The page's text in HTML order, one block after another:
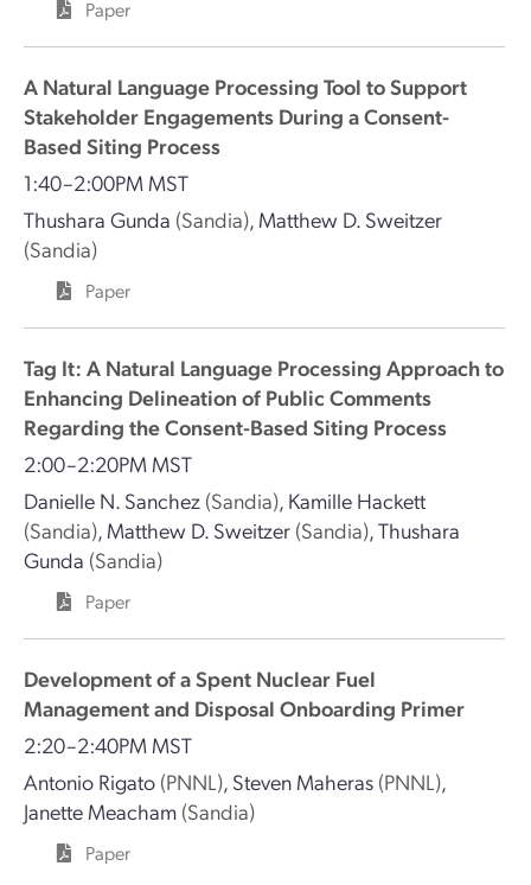
Paper
A Natural Language Processing Tool to Support
Stakeholder Engagements During a Consent-
Based Siting Process
1:40–2:00PM MST
Thushara Gunda (Sandia), Matthew D. Sweitzer
(Sandia)
Paper
Tag It: A Natural Language Processing Approach to
Enhancing Delineation of Public Comments
Regarding the Consent-Based Siting Process
2:00–2:20PM MST
Danielle N. Sanchez (Sandia), Kamille Hackett
(Sandia), Matthew D. Sweitzer (Sandia),Thushara
Gunda (Sandia)
Paper
Development of a Spent Nuclear Fuel
Management and Disposal Onboarding Primer
2:20–2:40PM MST
Antonio Rigato (PNNL), Steven Maheras (PNNL),
Janette Meacham (Sandia)
Paper